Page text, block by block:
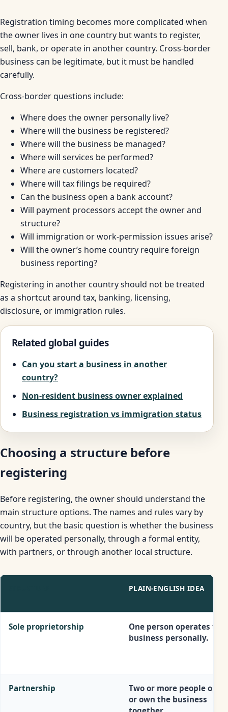
Registration timing becomes more complicated when
the owner lives in one country but wants to register,
sell, bank, or operate in another country. Cross-border
business can be legitimate, but it must be handled
carefully.
Cross-border questions include:
Where does the owner personally live?
Where will the business be registered?
Where will the business be managed?
Where will services be performed?
Where are customers located?
Where will tax filings be required?
Can the business open a bank account?
Will payment processors accept the owner and
structure?
Will immigration or work-permission issues arise?
Will the owner’s home country require foreign
business reporting?
Registering in another country should not be treated
as a shortcut around tax, banking, licensing,
disclosure, or immigration rules.
Related global guides
Can you start a business in another
country?
Non-resident business owner explained
Business registration vs immigration status
Choosing a structure before
registering
Before registering, the owner should understand the
main structure options. The names and rules vary by
country, but the basic question is whether the business
will be operated personally, through a formal entity,
with partners, or through another local structure.
PLAIN-ENGLISH IDEA
Sole proprietorship
One person operates the
business personally.
Partnership
Two or more people
or own the business